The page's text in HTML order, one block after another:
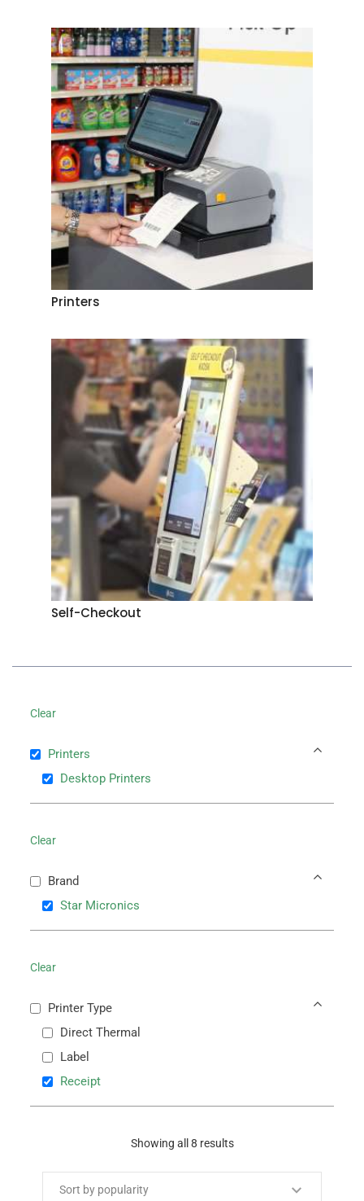
Printers
Self-Checkout
Clear
Printers
Desktop Printers
Clear
Brand
Star Micronics
Clear
Printer Type
Direct Thermal
Label
Receipt
Showing all 8 results